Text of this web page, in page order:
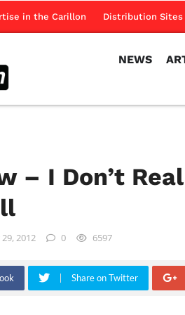
in the Carillon Distribution Sites
NEWS
– I Don’t
2012 0 6597
Share on Twitter